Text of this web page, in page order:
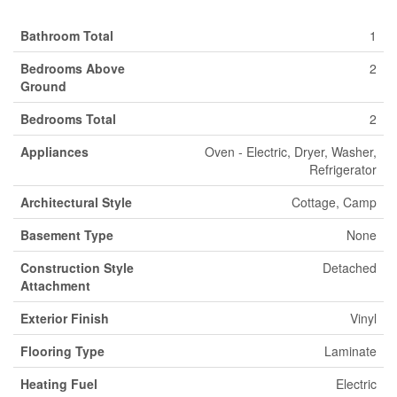
Bathroom Total
1
Bedrooms Above
Ground
2
Bedrooms Total
2
Appliances
Oven - Electric, Dryer, Washer,
Refrigerator
Architectural Style
Cottage, Camp
Basement Type
None
Construction Style
Attachment
Detached
Exterior Finish
Vinyl
Flooring Type
Laminate
Heating Fuel
Electric